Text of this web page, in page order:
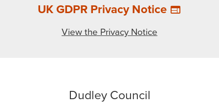
UK GDPR Privacy Notice web
View the Privacy Notice
Dudley Council